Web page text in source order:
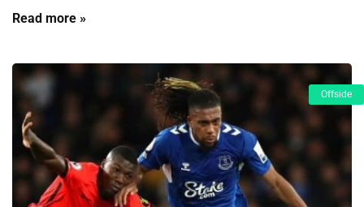
Read more »
Offside